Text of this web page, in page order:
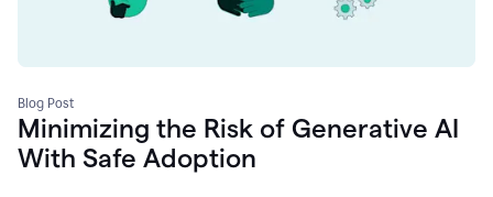
Blog Post
Minimizing the Risk of Generative AI
With Safe Adoption